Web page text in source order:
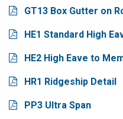
GT13 Box Gutter on
HE1 Standard High
HE2 High Eave to
HR1 Ridgeship Detail
PP3 Ultra Span